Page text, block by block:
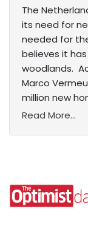
The
its need for
needed for
believes it
woodlands.
Marco
million new
Read More...